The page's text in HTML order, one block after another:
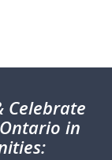
Celebrate
in